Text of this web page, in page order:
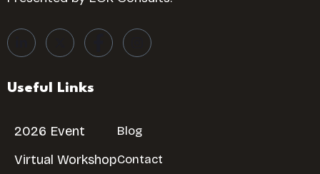
Useful Links
2026 Event
Virtual Workshop
Blog
Contact